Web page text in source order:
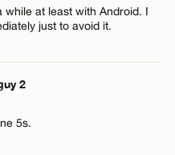
CANCEL
while at least with Android. I
just to avoid it.
2
5s.